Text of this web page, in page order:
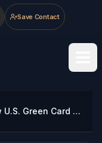
Save Contact
How U.S. Green Card Policy Impacts Applicants in 2026